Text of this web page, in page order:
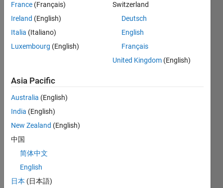
trapped
on a
web
inside
open
top.
The
can
R
and
. A
spider
France (Français)
Ireland (English)
Italia (Italiano)
Luxembourg (English)
Switzerland
Deutsch
English
Français
United Kingdom (English)
Asia Pacific
Australia (English)
India (English)
New Zealand (English)
中国
简体中文
English
日本 (日本語)